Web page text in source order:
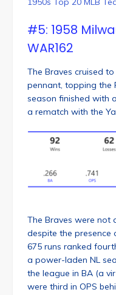
#5: 1958
WAR162
The Braves cruised
pennant, topping the
season finished with
a rematch with the
The Braves were not
despite the presence
675 runs ranked
a power-laden NL
the league in BA (a
were third in OPS